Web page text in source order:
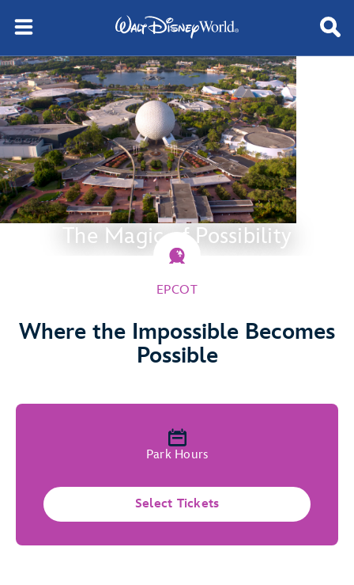
The Magic of Possibility
EPCOT
Where the Impossible Becomes
Possible
Park Hours
Select Tickets